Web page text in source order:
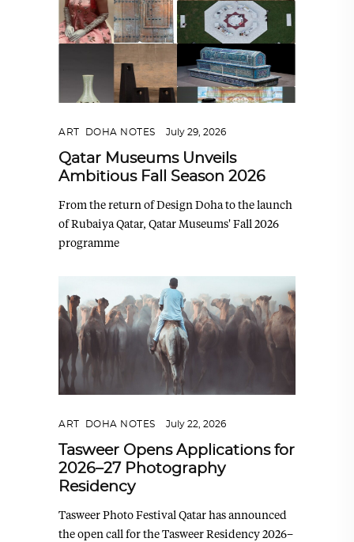
ART DOHA NOTES July 29, 2026
Qatar Museums Unveils
Ambitious Fall Season 2026
From the return of Design Doha to the launch
of Rubaiya Qatar, Qatar Museums' Fall 2026
programme
ART DOHA NOTES July 22, 2026
Tasweer Opens Applications for
2026–27 Photography
Residency
Tasweer Photo Festival Qatar has announced
the open call for the Tasweer Residency 2026–